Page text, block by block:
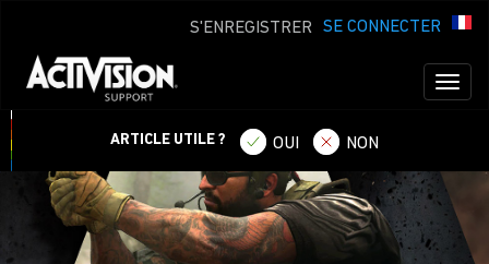
SE CONNECTER
S'ENREGISTRER
ARTICLE UTILE ? OUI NON